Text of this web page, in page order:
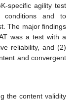
specific agility test
conditions and to
The major findings
was a test with a
reliability, and (2)
and convergent
the content validity